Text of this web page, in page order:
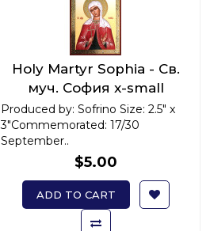
Holy Martyr Sophia - Св.
муч. София x-small
Produced by: Sofrino Size: 2.5" x
3"Commemorated: 17/30
September..
$5.00
ADD TO CART